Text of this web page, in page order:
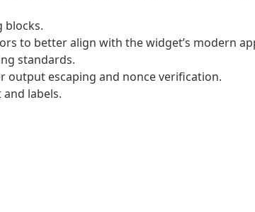
blocks.
to better align with the widget’s modern
standards.
output escaping and nonce verification.
and labels.